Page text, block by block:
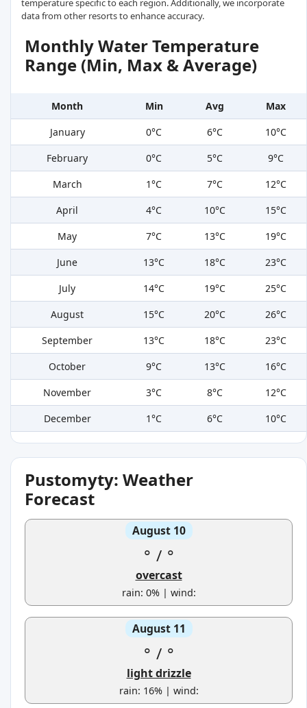
temperature specific to each region. Additionally, we incorporate
data from other resorts to enhance accuracy.
Monthly Water Temperature
Range (Min, Max & Average)
Month Min Avg
Max
January
0°C 6°C
10°C
February
0°C 5°C
9°C
March
1°C 7°C
12°C
April
4°C 10°C
15°C
May
7°C 13°C
19°C
June
13°C 18°C
23°C
July
14°C 19°C
25°C
August
15°C 20°C
26°C
September
13°C 18°C
23°C
October
9°C 13°C
16°C
November
3°C 8°C
12°C
December
1°C 6°C 10°C
Pustomyty: Weather
Forecast
August 10
° / °
overcast
rain: 0% | wind:
August 11
° / °
light drizzle
rain: 16% | wind: